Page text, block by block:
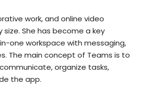
work, and online video
She has become a key
one workspace with messaging,
The main concept of Teams is to
organize tasks,
the app.